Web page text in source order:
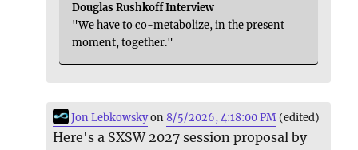
Douglas Rushkoff Interview
"We have to co-metabolize, in the present
moment, together."
Jon Lebkowskyon8/5/2026, 4:18:00 PM (edited)
Here's a SXSW 2027 session proposal by